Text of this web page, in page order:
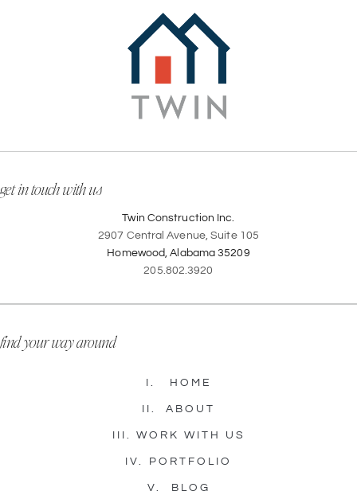
get in touch with us
Twin Construction Inc.
2907 Central Avenue, Suite 105
Homewood, Alabama 35209
205.802.3920
find your way around
I. HOME
II. ABOUT
III. WORK WITH US
IV. PORTFOLIO
V. BLOG